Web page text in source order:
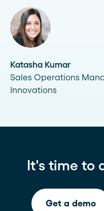
Katasha Kumar
Sales Operations
Innovations
It's time to
Get a demo